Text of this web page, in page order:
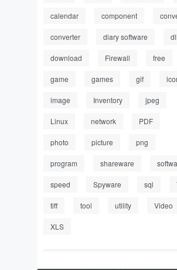
calendar component
converter diary software dll
download Firewall free
game games gif
image Inventory jpeg
Linux network PDF
photo picture png
program shareware
speed Spyware sql
tiff tool utility Video
XLS